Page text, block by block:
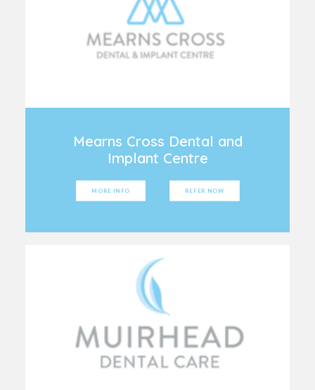
Mearns Cross Dental and
Implant Centre
MORE INFO REFER NOW